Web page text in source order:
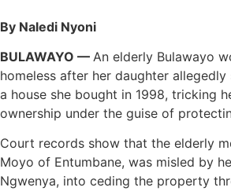
By Naledi Nyoni
BULAWAYO — An elderly Bulawayo
homeless after her daughter
a house she bought in 1998, tricking
ownership under the guise of
Court records show that the elderly
Moyo of Entumbane, was misled by
Ngwenya, into ceding the property